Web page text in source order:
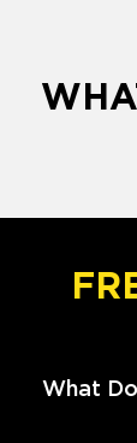
What